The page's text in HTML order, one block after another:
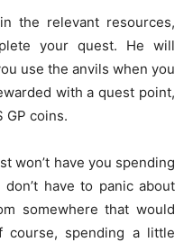
the relevant resources,
your quest. He will
use the anvils when you
with a quest point,
GP coins.
won’t have you spending
have to panic about
somewhere that would
course, spending a little